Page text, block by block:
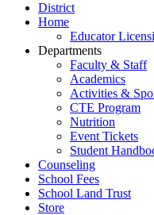
District
Home
Educator
Departments
Faculty & Staff
Academics
Activities &
CTE Program
Nutrition
Event Tickets
Student
Counseling
School Fees
School Land Trust
Store